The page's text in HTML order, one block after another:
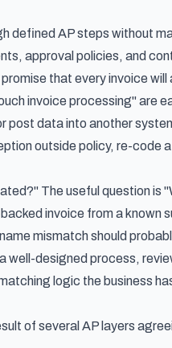
defined AP steps without
approval policies, and
that every invoice will
invoice processing" are
data into another
outside policy, re-code
The useful question is
invoice from a known
mismatch should
well-designed process,
logic the business
of several AP layers